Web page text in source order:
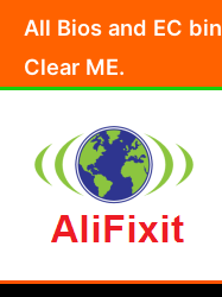
content
All Bios and EC
Clear ME.